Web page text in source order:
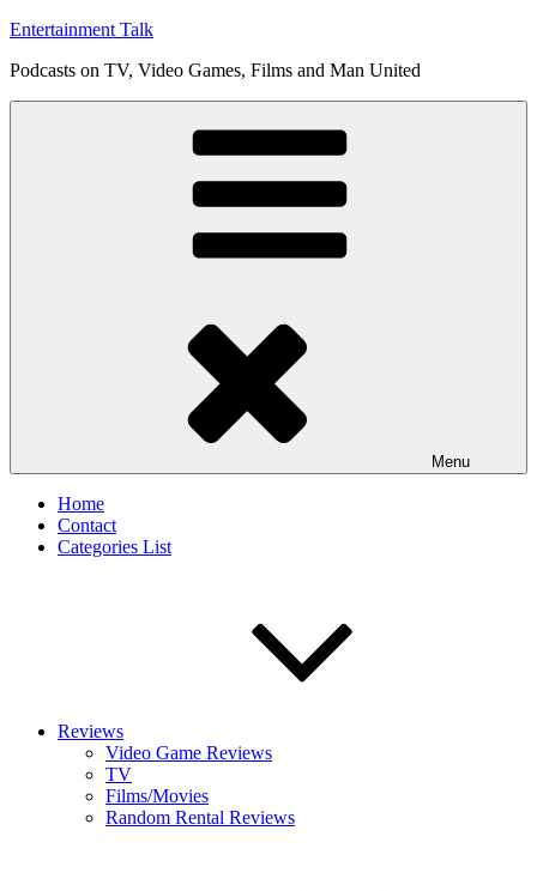
Skip
content
Entertainment Talk
Podcasts on TV, Video Games, Films and Man United
Menu
Home
Contact
Categories List
Reviews
Video Game Reviews
TV
Films/Movies
Random Rental Reviews